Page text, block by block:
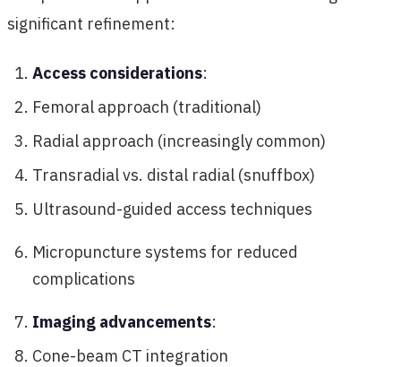
significant refinement:
Access considerations:
Femoral approach (traditional)
Radial approach (increasingly common)
Transradial vs. distal radial (snuffbox)
Ultrasound-guided access techniques
Micropuncture systems for reduced
complications
Imaging advancements:
Cone-beam CT integration